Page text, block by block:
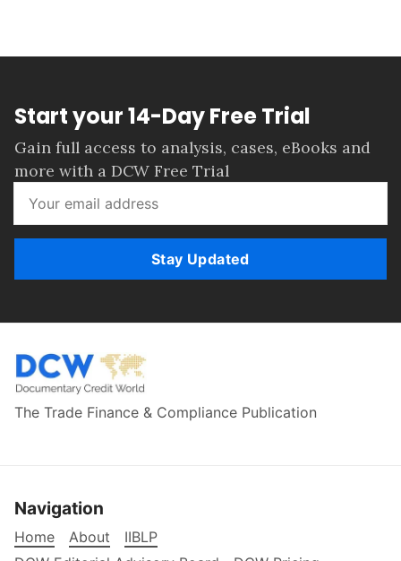
Start your 14-Day Free Trial
Gain full access to analysis, cases, eBooks and
more with a DCW Free Trial
Stay Updated
The Trade Finance & Compliance Publication
Navigation
Home About
IIBLP